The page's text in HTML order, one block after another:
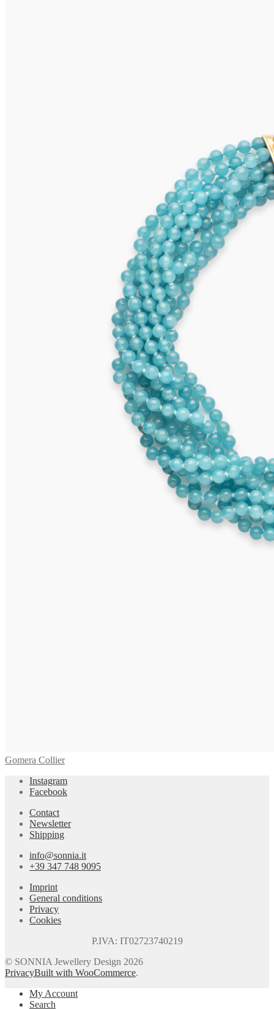
Gomera Collier
Instagram
Facebook
Contact
Newsletter
Shipping
info@sonnia.it
+39 347 748 9095
Imprint
General conditions
Privacy
Cookies
P.IVA: IT02723740219
© SONNIA Jewellery Design 2026
PrivacyBuilt with WooCommerce.
My Account
Search